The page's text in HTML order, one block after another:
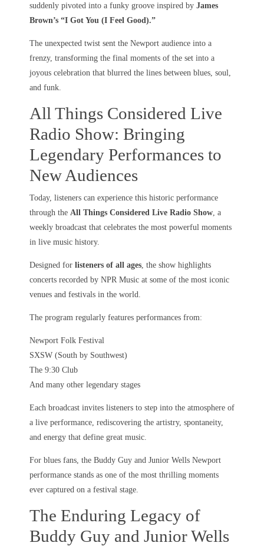
suddenly pivoted into a funky groove inspired by James
Brown’s “I Got You (I Feel Good).”
The unexpected twist sent the Newport audience into a
frenzy, transforming the final moments of the set into a
joyous celebration that blurred the lines between blues, soul,
and funk.
All Things Considered Live
Radio Show: Bringing
Legendary Performances to
New Audiences
Today, listeners can experience this historic performance
through the All Things Considered Live Radio Show , a
weekly broadcast that celebrates the most powerful moments
in live music history.
Designed for listeners of all ages , the show highlights
concerts recorded by NPR Music at some of the most iconic
venues and festivals in the world.
The program regularly features performances from:
Newport Folk Festival
SXSW (South by Southwest)
The 9:30 Club
And many other legendary stages
Each broadcast invites listeners to step into the atmosphere of
a live performance, rediscovering the artistry, spontaneity,
and energy that define great music.
For blues fans, the Buddy Guy and Junior Wells Newport
performance stands as one of the most thrilling moments
ever captured on a festival stage.
The Enduring Legacy of
Buddy Guy and Junior Wells